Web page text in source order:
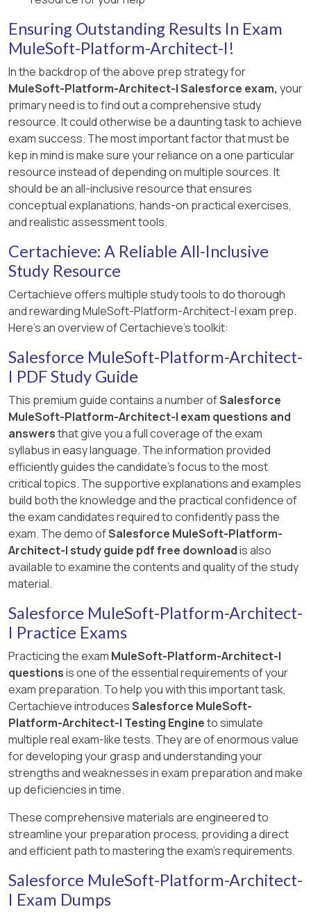
documentation and MuleSoft DataGraph
resources which provide in-depth guidelines on
schema aggregation and API federation​​.
multiple environments. However, it is generally a
best and recommended practice to always have
seperate Anypoint VPCs for Non-Prod and Prod
environments.
> > We use Anypoint VPN to link the underlying
AWS VPC to an on-premises (non AWS) private
network. NOT VPC Peering.
[Reference:
https://docs.mulesoft.com/runtime-
manager/vpn-about, Only true statement in the
given choices is that the traffic between Mule
on-premises systems can stay within a private
network., https://docs.mulesoft.com/runtime-
manager/vpc-connectivity-methods-concept , ,
Ensuring Outstanding Results In Exam
MuleSoft-Platform-Architect-I!
In the backdrop of the above prep strategy for
MuleSoft-Platform-Architect-I Salesforce exam, your
primary need is to find out a comprehensive study
resource. It could otherwise be a daunting task to achieve
exam success. The most important factor that must be
kep in mind is make sure your reliance on a one particular
resource instead of depending on multiple sources. It
should be an all-inclusive resource that ensures
conceptual explanations, hands-on practical exercises,
and realistic assessment tools.
Certachieve: A Reliable All-Inclusive
Study Resource
Certachieve offers multiple study tools to do thorough
and rewarding MuleSoft-Platform-Architect-I exam prep.
Here's an overview of Certachieve's toolkit:
Salesforce MuleSoft-Platform-Architect-
I PDF Study Guide
This premium guide contains a number ofSalesforce
MuleSoft-Platform-Architect-I exam questions and
answersthat give you a full coverage of the exam
syllabus in easy language. The information provided
efficiently guides the candidate's focus to the most
critical topics. The supportive explanations and examples
build both the knowledge and the practical confidence of
the exam candidates required to confidently pass the
exam. The demo ofSalesforce MuleSoft-Platform-
Architect-I study guide pdf free downloadis also
available to examine the contents and quality of the study
material.
Salesforce MuleSoft-Platform-Architect-
I Practice Exams
Practicing the exam MuleSoft-Platform-Architect-I
questionsis one of the essential requirements of your
exam preparation. To help you with this important task,
Certachieve introducesSalesforce MuleSoft-
Platform-Architect-I Testing Engineto simulate
multiple real exam-like tests. They are of enormous value
for developing your grasp and understanding your
strengths and weaknesses in exam preparation and make
up deficiencies in time.
These comprehensive materials are engineered to
streamline your preparation process, providing a direct
and efficient path to mastering the exam's requirements.
Salesforce MuleSoft-Platform-Architect-
I Exam Dumps